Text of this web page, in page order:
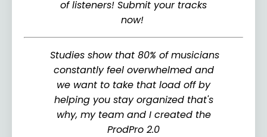
of listeners! Submit your tracks
now!
Studies show that 80% of musicians
constantly feel overwhelmed and
we want to take that load off by
helping you stay organized that's
why, my team and I created the
ProdPro 2.0